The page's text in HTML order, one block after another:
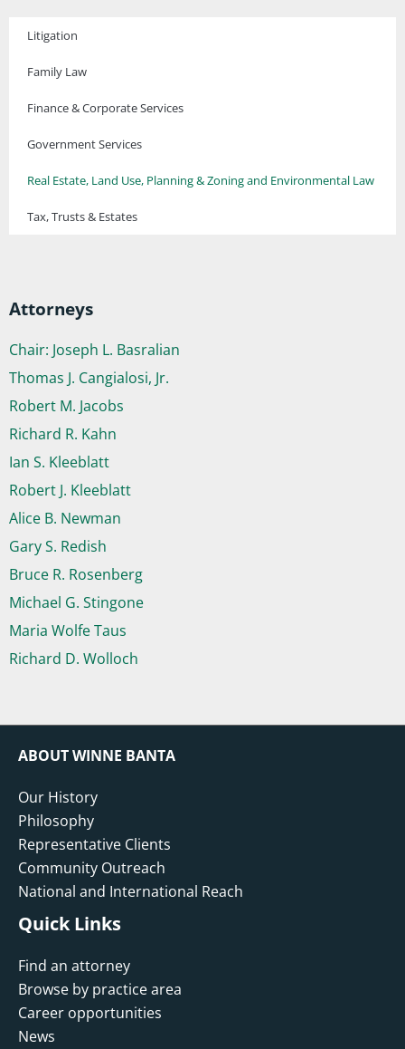
Litigation
Family Law
Finance & Corporate Services
Government Services
Real Estate, Land Use, Planning & Zoning and Environmental Law
Tax, Trusts & Estates
Attorneys
Chair: Joseph L. Basralian
Thomas J. Cangialosi, Jr.
Robert M. Jacobs
Richard R. Kahn
Ian S. Kleeblatt
Robert J. Kleeblatt
Alice B. Newman
Gary S. Redish
Bruce R. Rosenberg
Michael G. Stingone
Maria Wolfe Taus
Richard D. Wolloch
ABOUT WINNE BANTA
Our History
Philosophy
Representative Clients
Community Outreach
National and International Reach
Quick Links
Find an attorney
Browse by practice area
Career opportunities
News